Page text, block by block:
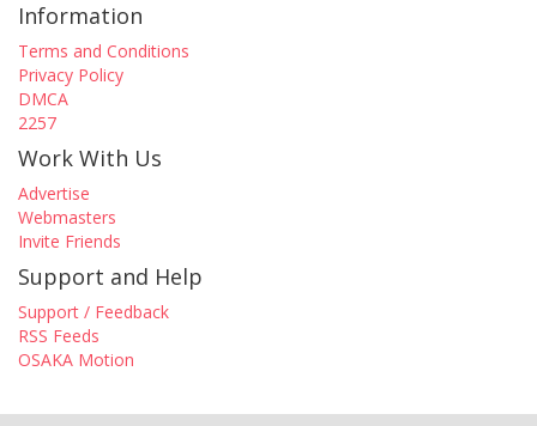
Information
Terms and Conditions
Privacy Policy
DMCA
2257
Work With Us
Advertise
Webmasters
Invite Friends
Support and Help
Support / Feedback
RSS Feeds
OSAKA Motion